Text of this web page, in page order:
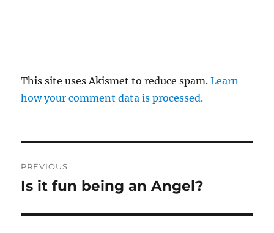
This site uses Akismet to reduce spam.Learn
how your comment data is processed.
navigation
PREVIOUS
Previous
Is it fun being an Angel?